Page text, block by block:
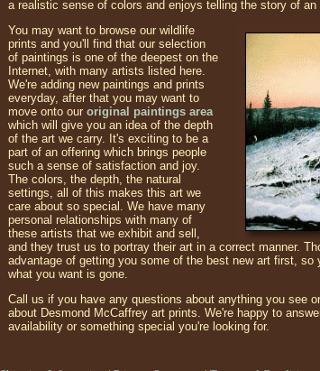
a realistic sense of colors and enjoys telling the story of an
You may want to browse our wildlife
prints and you'll find that our selection
of paintings is one of the deepest on the
Internet, with many artists listed here.
We're adding new paintings and prints
everyday, after that you may want to
move onto our original paintings area
which will give you an idea of the depth
of the art we carry. It's exciting to be a
part of an offering which brings people
such a sense of satisfaction and joy.
The colors, the depth, the natural
settings, all of this makes this art we
care about so special. We have many
personal relationships with many of
these artists that we exhibit and sell,
and they trust us to portray their art in a correct manner.
advantage of getting you some of the best new art first, so
what you want is gone.
Call us if you have any questions about anything you see
about Desmond McCaffrey art prints. We're happy to
availability or something special you're looking for.